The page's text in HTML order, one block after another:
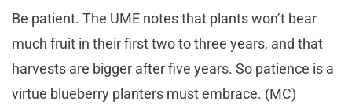
Be patient. The UME notes that plants won’t bear
much fruit in their first two to three years, and that
harvests are bigger after five years. So patience is a
virtue blueberry planters must embrace. (MC)